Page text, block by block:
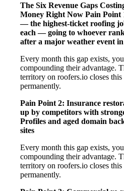
The Six Revenue Gaps
Money Right Now Pain Point
— the highest-ticket roofing
each — going to whoever
after a major weather event
Every month this gap exists,
compounding their advantage.
territory on roofers.io closes
permanently.
Pain Point 2: Insurance
up by competitors with
Profiles and aged domain
sites
Every month this gap exists,
compounding their advantage.
territory on roofers.io closes
permanently.